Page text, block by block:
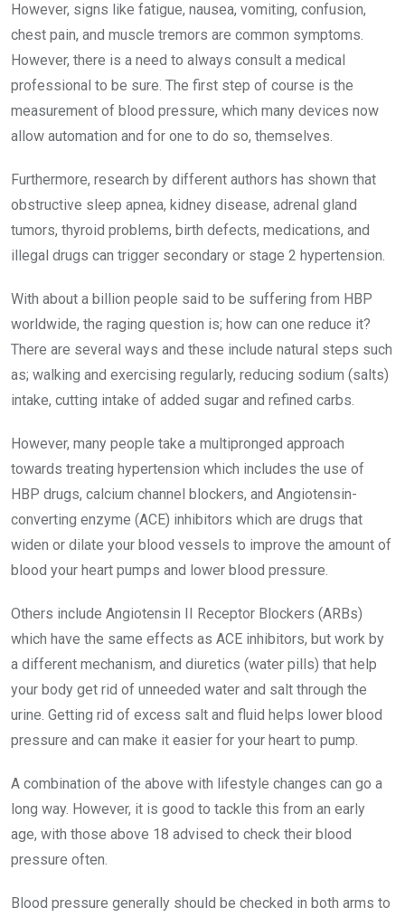
However, signs like fatigue, nausea, vomiting, confusion,
chest pain, and muscle tremors are common symptoms.
However, there is a need to always consult a medical
professional to be sure. The first step of course is the
measurement of blood pressure, which many devices now
allow automation and for one to do so, themselves.
Furthermore, research by different authors has shown that
obstructive sleep apnea, kidney disease, adrenal gland
tumors, thyroid problems, birth defects, medications, and
illegal drugs can trigger secondary or stage 2 hypertension.
With about a billion people said to be suffering from HBP
worldwide, the raging question is; how can one reduce it?
There are several ways and these include natural steps such
as; walking and exercising regularly, reducing sodium (salts)
intake, cutting intake of added sugar and refined carbs.
However, many people take a multipronged approach
towards treating hypertension which includes the use of
HBP drugs, calcium channel blockers, and Angiotensin-
converting enzyme (ACE) inhibitors which are drugs that
widen or dilate your blood vessels to improve the amount of
blood your heart pumps and lower blood pressure.
Others include Angiotensin II Receptor Blockers (ARBs)
which have the same effects as ACE inhibitors, but work by
a different mechanism, and diuretics (water pills) that help
your body get rid of unneeded water and salt through the
urine. Getting rid of excess salt and fluid helps lower blood
pressure and can make it easier for your heart to pump.
A combination of the above with lifestyle changes can go a
long way. However, it is good to tackle this from an early
age, with those above 18 advised to check their blood
pressure often.
Blood pressure generally should be checked in both arms to